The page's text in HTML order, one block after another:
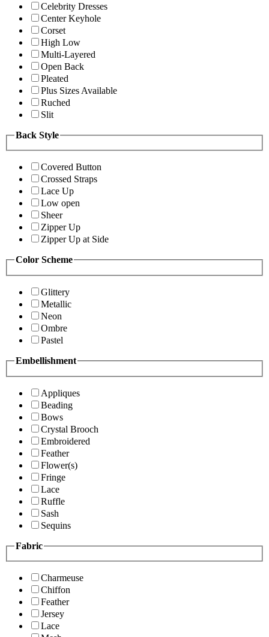
Celebrity Dresses
Center Keyhole
Corset
High Low
Multi-Layered
Open Back
Pleated
Plus Sizes Available
Ruched
Slit
Back Style
Covered Button
Crossed Straps
Lace Up
Low open
Sheer
Zipper Up
Zipper Up at Side
Color Scheme
Glittery
Metallic
Neon
Ombre
Pastel
Embellishment
Appliques
Beading
Bows
Crystal Brooch
Embroidered
Feather
Flower(s)
Fringe
Lace
Ruffle
Sash
Sequins
Fabric
Charmeuse
Chiffon
Feather
Jersey
Lace